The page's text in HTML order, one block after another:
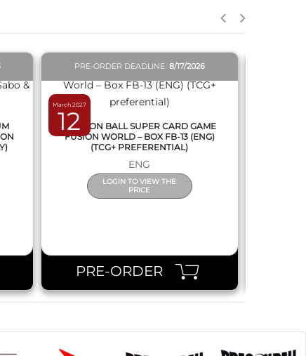
March 2027
12
PRE-ORDER DEADLINE 8/17/2026
DRAGON BALL SUPER CARD GAME
FUSION WORLD – BOX FB-13 (ENG)
(TCG+ PREFERENTIAL)
ENG
LOGIN TO VIEW THE
PRICE
PRE-ORDER